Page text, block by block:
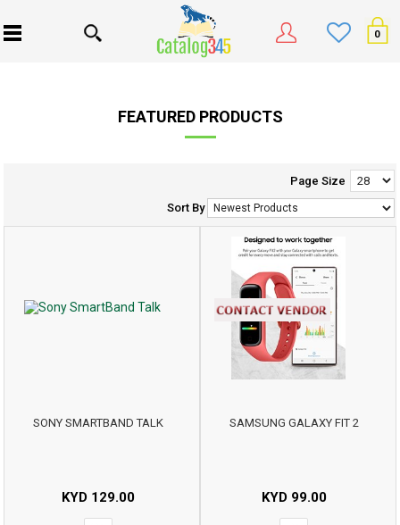
0
FEATURED PRODUCTS
Page Size
Sort By
SONY SMARTBAND TALK
KYD129.00
SAMSUNG GALAXY FIT 2
KYD99.00